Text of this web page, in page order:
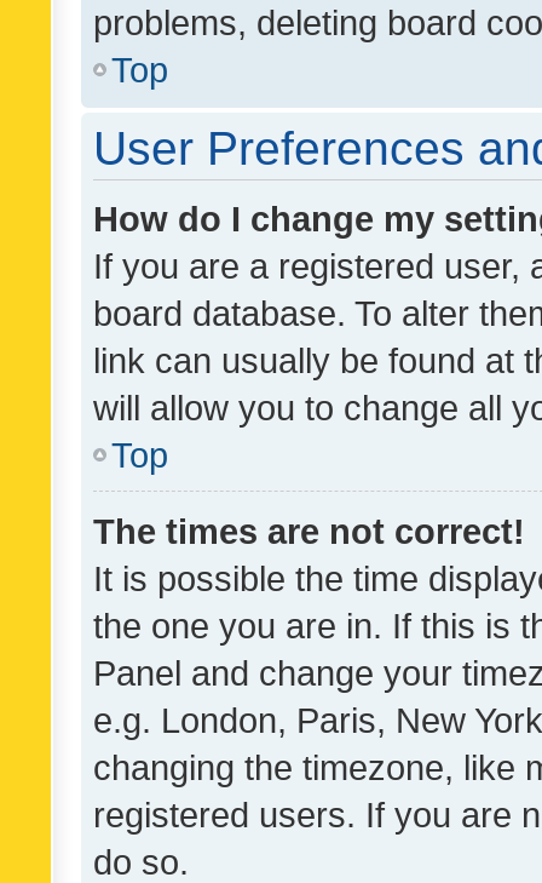
problems, deleting board
Top
User Preferences
How do I change my
If you are a registered user,
board database. To alter
link can usually be found at
will allow you to change all
Top
The times are not correct!
It is possible the time
the one you are in. If this is
Panel and change your
e.g. London, Paris, New
changing the timezone, like
registered users. If you are
do so.